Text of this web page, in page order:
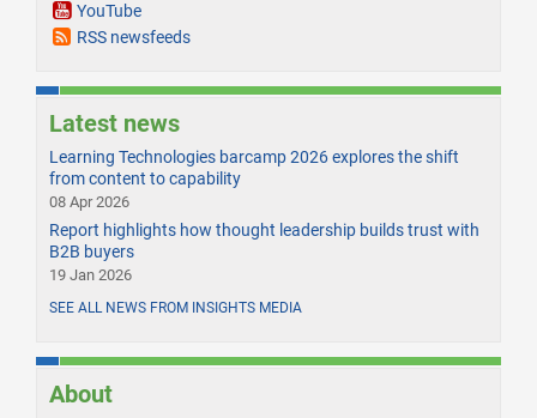
YouTube
RSS newsfeeds
Latest news
Learning Technologies barcamp 2026 explores the shift
from content to capability
08 Apr 2026
Report highlights how thought leadership builds trust with
B2B buyers
19 Jan 2026
SEE ALL NEWS FROM INSIGHTS MEDIA
About